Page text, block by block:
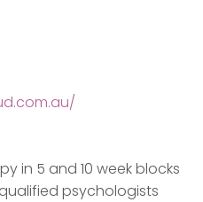
in 5 and 10 week blocks
psychologists